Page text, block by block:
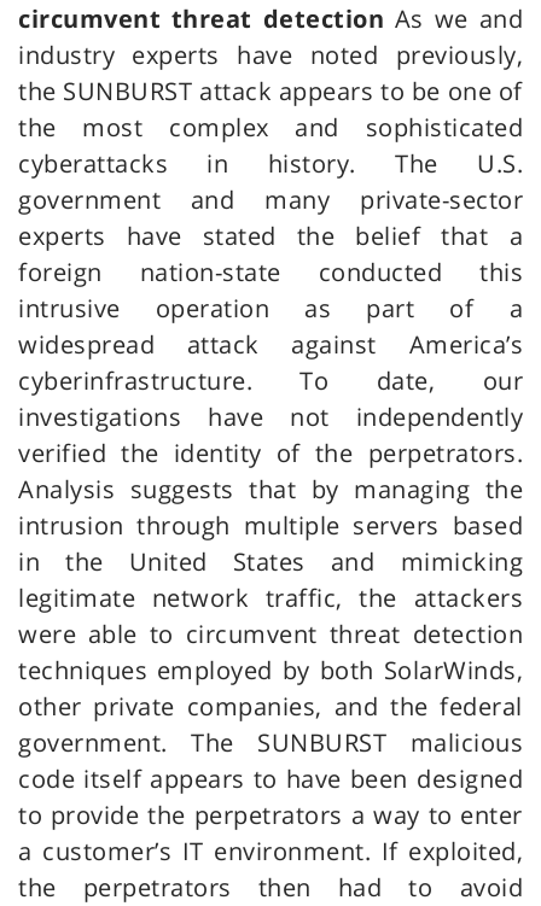
circumvent threat detection As we and
industry experts have noted previously,
the SUNBURST attack appears to be one of
the most complex and sophisticated
cyberattacks in history. The U.S.
government and many private-sector
experts have stated the belief that a
foreign nation-state conducted this
intrusive operation as part of a
widespread attack against America’s
cyberinfrastructure. To date, our
investigations have not independently
verified the identity of the perpetrators.
Analysis suggests that by managing the
intrusion through multiple servers based
in the United States and mimicking
legitimate network traffic, the attackers
were able to circumvent threat detection
techniques employed by both SolarWinds,
other private companies, and the federal
government. The SUNBURST malicious
code itself appears to have been designed
to provide the perpetrators a way to enter
a customer’s IT environment. If exploited,
the perpetrators then had to avoid